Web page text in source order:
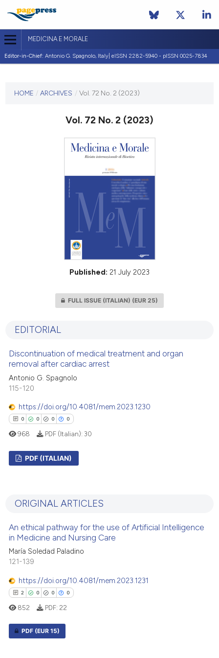
MEDICINA E MORALE
Editor-in-Chief: Antonio G. Spagnolo, Italy| eISSN 2282-5940 - pISSN 0025-7834
VOL. 72 NO. 2 (2023)
HOME / ARCHIVES / Vol. 72 No. 2 (2023)
Vol. 72 No. 2 (2023)
Published: 21 July 2023
FULL ISSUE (ITALIAN) (EUR 25)
EDITORIAL
Discontinuation of medical treatment and organ
removal after cardiac arrest
Antonio G. Spagnolo
115-120
https://doi.org/10.4081/mem.2023.1230
0 0 0 0
Mentioning
Contrasting
atscite.ai
shows how a scientific paper
cited by providing the
of the citation, a
968 PDF (Italian): 30
PDF (ITALIAN)
ORIGINAL ARTICLES
An ethical pathway for the use of Artificial Intelligence
in Medicine and Nursing Care
María Soledad Paladino
121-139
https://doi.org/10.4081/mem.2023.1231
2 0 0 0
852 PDF: 22
PDF (EUR 15)